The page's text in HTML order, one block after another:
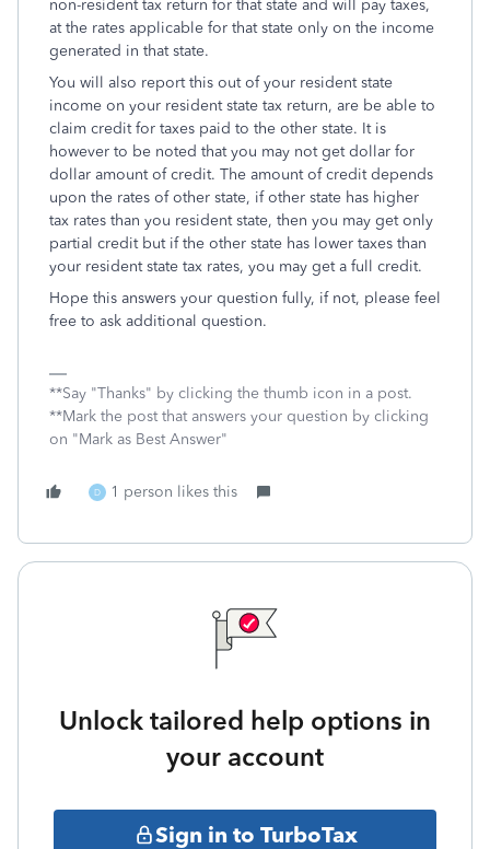
non-resident tax return for that state and will pay taxes,
at the rates applicable for that state only on the income
generated in that state.
You will also report this out of your resident state
income on your resident state tax return, are be able to
claim credit for taxes paid to the other state. It is
however to be noted that you may not get dollar for
dollar amount of credit. The amount of credit depends
upon the rates of other state, if other state has higher
tax rates than you resident state, then you may get only
partial credit but if the other state has lower taxes than
your resident state tax rates, you may get a full credit.
Hope this answers your question fully, if not, please feel
free to ask additional question.
**Say "Thanks" by clicking the thumb icon in a post.
**Mark the post that answers your question by clicking
on "Mark as Best Answer"
D 1 person likes this
Unlock tailored help options in
your account
Sign in to TurboTax